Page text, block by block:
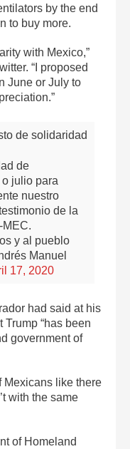
by the end
to buy more.
with Mexico,”
“I proposed
June or July to
de solidaridad
de
julio para
nuestro
de la
MEC.
y al pueblo
Manuel
17, 2020
had said at his
“has been
government of
Mexicans like there
with the same
of Homeland